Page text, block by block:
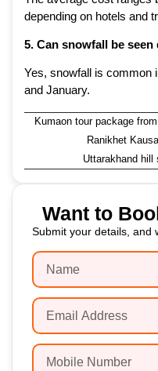
depending on hotels and
5. Can snowfall be
Yes, snowfall is common
and January.
Kumaon tour package
Ranikhet
Uttarakhand hill
Want to
Submit your details, and